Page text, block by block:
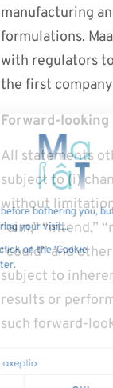
manufacturing
formulations.
with regulators
the first
Forward-
All statements
subject to (i)
without
“aim,” “intend,”
“could” and
subject to
results or
such forward-